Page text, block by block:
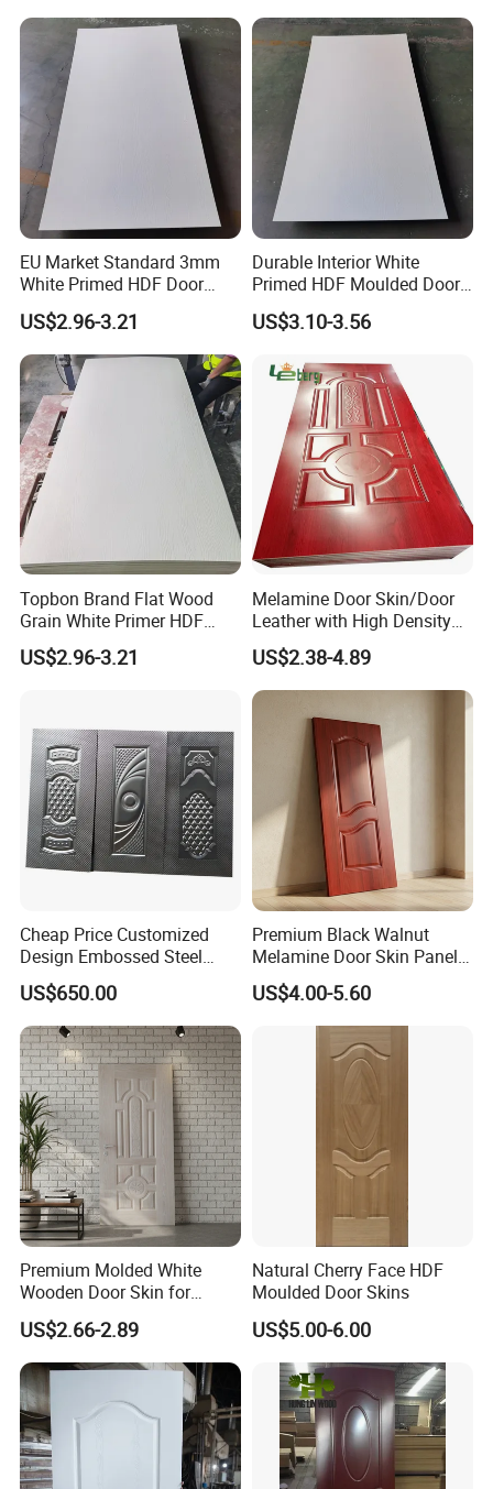
EU Market Standard 3mm
White Primed HDF Door
Skin for Doors Factory
US$2.96-3.21
Durable Interior White
Primed HDF Moulded Door
Skin for Belarus
US$3.10-3.56
Topbon Brand Flat Wood
Grain White Primer HDF
Door Skin for Factory
US$2.96-3.21
Melamine Door Skin/Door
Leather with High Density
and Best Quality
2150*950/1050mm
US$2.38-4.89
Cheap Price Customized
Design Embossed Steel
Door Skin
US$650.00
Premium Black Walnut
Melamine Door Skin Panel
3.5X915X2135mm
US$4.00-5.60
Premium Molded White
Wooden Door Skin for
Modern Homes
US$2.66-2.89
Natural Cherry Face HDF
Moulded Door Skins
US$5.00-6.00